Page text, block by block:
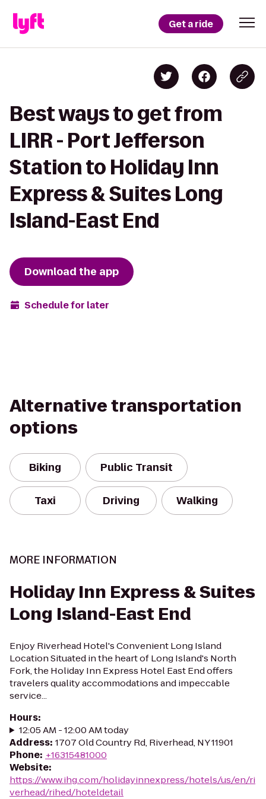
Get a ride
Best ways to get from
LIRR - Port Jefferson
Station to Holiday Inn
Express & Suites Long
Island-East End
Download the app
Schedule for later
Alternative transportation
options
Biking Public Transit
Taxi Driving Walking
MORE INFORMATION
Holiday Inn Express & Suites
Long Island-East End
Enjoy Riverhead Hotel's Convenient Long Island
Location Situated in the heart of Long Island's North
Fork, the Holiday Inn Express Hotel East End offers
travelers quality accommodations and impeccable
service...
Hours:
12:05 AM - 12:00 AM today
Address: 1707 Old Country Rd, Riverhead, NY 11901
Phone: +16315481000
Website:
https://www.ihg.com/holidayinnexpress/hotels/us/en/ri
verhead/rihed/hoteldetail